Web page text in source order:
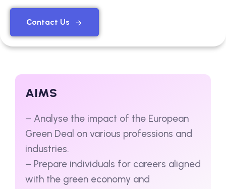
Contact Us
AIMS
– Analyse the impact of the European
Green Deal on various professions and
industries.
– Prepare individuals for careers aligned
with the green economy and